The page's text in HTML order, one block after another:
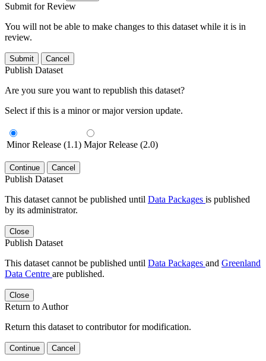
Submit for Review
You will not be able to make changes to this dataset while it is in
review.
Submit Cancel
Publish Dataset
Are you sure you want to republish this dataset?
Select if this is a minor or major version update.
Minor Release (1.1) Major Release (2.0)
Continue Cancel
Publish Dataset
This dataset cannot be published until Data Packages is published
by its administrator.
Close
Publish Dataset
This dataset cannot be published until Data Packages and Greenland
Data Centre are published.
Close
Return to Author
Return this dataset to contributor for modification.
Continue Cancel